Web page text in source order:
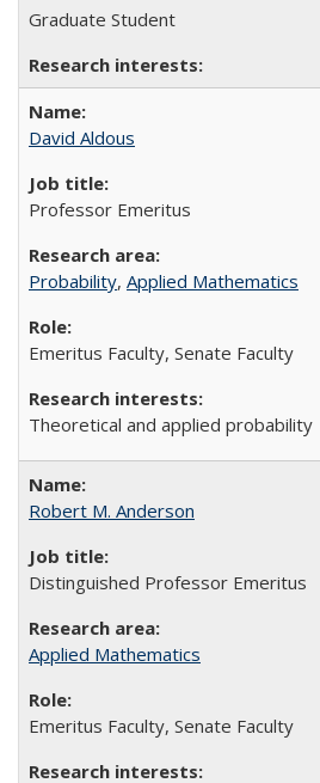
Graduate Student
David Aldous
Professor Emeritus
Probability, Applied Mathematics
Emeritus Faculty, Senate Faculty
Theoretical and applied probability
Robert M. Anderson
Distinguished Professor Emeritus
Applied Mathematics
Emeritus Faculty, Senate Faculty